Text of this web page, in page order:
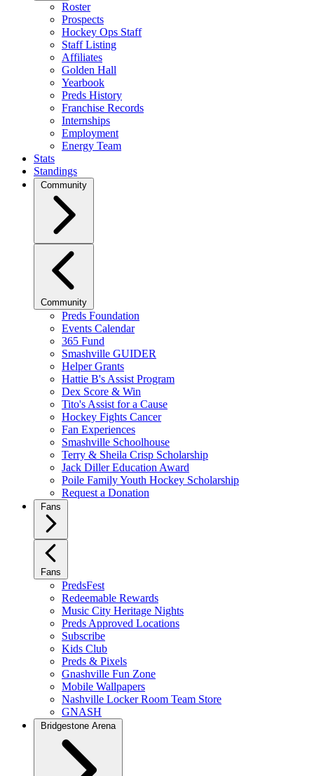
Roster
Prospects
Hockey Ops Staff
Staff Listing
Affiliates
Golden Hall
Yearbook
Preds History
Franchise Records
Internships
Employment
Energy Team
Stats
Standings
Community
Community
Preds Foundation
Events Calendar
365 Fund
Smashville GUIDER
Helper Grants
Hattie B's Assist Program
Dex Score & Win
Tito's Assist for a Cause
Hockey Fights Cancer
Fan Experiences
Smashville Schoolhouse
Terry & Sheila Crisp Scholarship
Jack Diller Education Award
Poile Family Youth Hockey Scholarship
Request a Donation
Fans
Fans
PredsFest
Redeemable Rewards
Music City Heritage Nights
Preds Approved Locations
Subscribe
Kids Club
Preds & Pixels
Gnashville Fun Zone
Mobile Wallpapers
Nashville Locker Room Team Store
GNASH
Bridgestone Arena